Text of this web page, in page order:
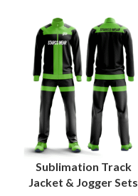
Sublimation Track
Jacket & Jogger Sets